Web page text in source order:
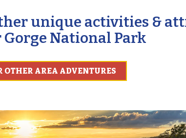
unique activities &
Gorge National Park
OTHER AREA ADVENTURES